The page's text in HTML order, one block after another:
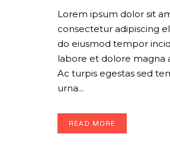
Lorem ipsum dolor sit
consectetur adipiscing
do eiusmod tempor
labore et dolore magna
Ac turpis egestas sed
urna...
READ MORE